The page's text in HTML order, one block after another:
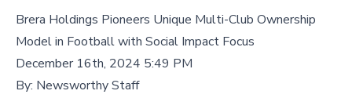
Brera Holdings Pioneers Unique Multi-Club Ownership
Model in Football with Social Impact Focus
December 16th, 2024 5:49 PM
By: Newsworthy Staff